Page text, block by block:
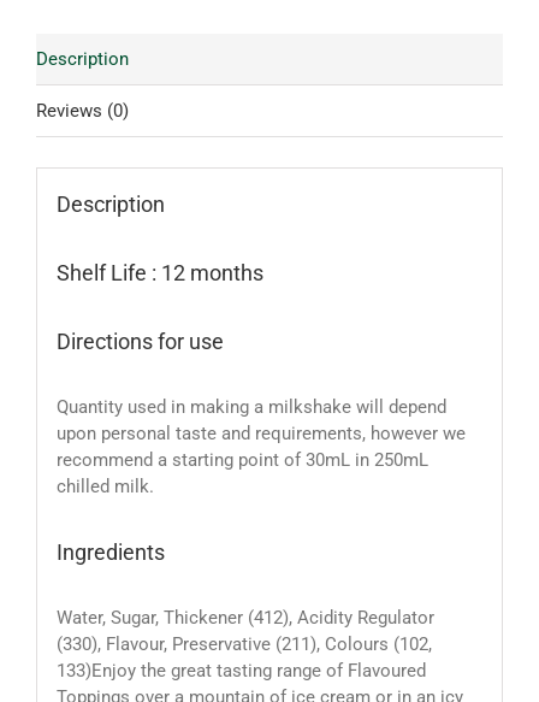
Description
Reviews (0)
Description
Shelf Life : 12 months
Directions for use
Quantity used in making a milkshake will depend
upon personal taste and requirements, however we
recommend a starting point of 30mL in 250mL
chilled milk.
Ingredients
Water, Sugar, Thickener (412), Acidity Regulator
(330), Flavour, Preservative (211), Colours (102,
133)Enjoy the great tasting range of Flavoured
Toppings over a mountain of ice cream or in an icy